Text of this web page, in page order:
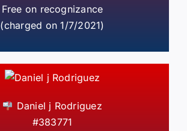
Free on recognizance
(charged on 1/7/2021)
Daniel j Rodriguez
#383771